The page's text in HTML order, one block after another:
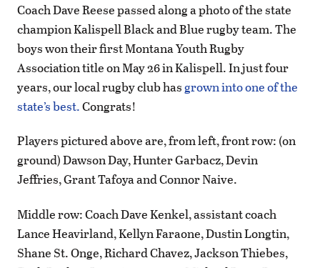
Coach Dave Reese passed along a photo of the state
champion Kalispell Black and Blue rugby team. The
boys won their first Montana Youth Rugby
Association title on May 26 in Kalispell. In just four
years, our local rugby club hasgrown into one of the
state’s best.Congrats!
Players pictured above are, from left, front row: (on
ground) Dawson Day, Hunter Garbacz, Devin
Jeffries, Grant Tafoya and Connor Naive.
Middle row: Coach Dave Kenkel, assistant coach
Lance Heavirland, Kellyn Faraone, Dustin Longtin,
Shane St. Onge, Richard Chavez, Jackson Thiebes,